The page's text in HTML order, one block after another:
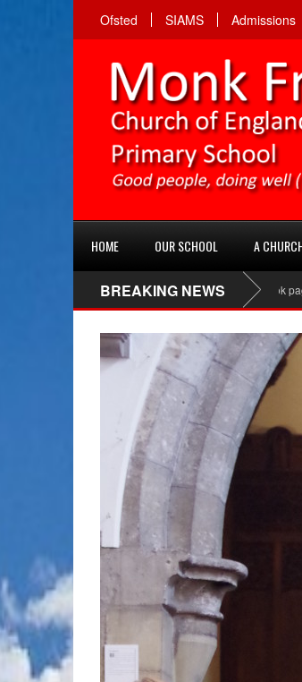
Ofsted SIAMS Admissions
HOME OUR SCHOOL A
BREAKING NEWS
PTA Facebook page –